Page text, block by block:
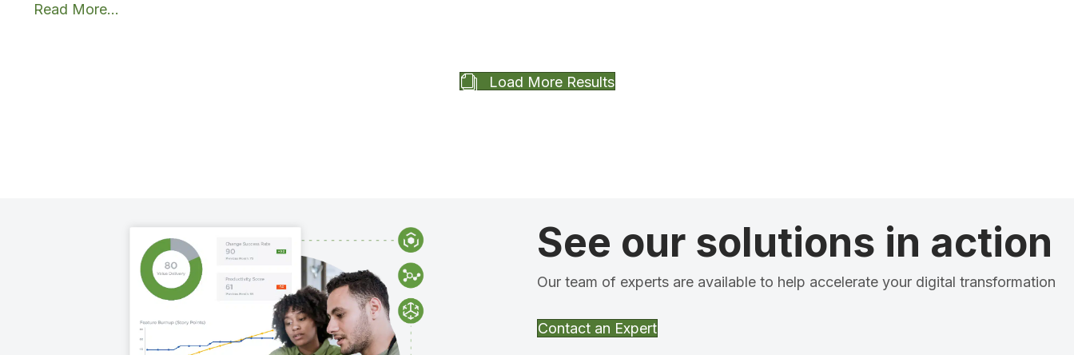
Read More...
Load More Results
See our solutions in action
Our team of experts are available to help accelerate your digital transformation
Contact an Expert